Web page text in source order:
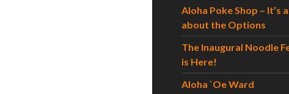
Aloha Poke Shop – It’s
about the Options
The Inaugural Noodle
is Here!
Aloha `Oe Ward